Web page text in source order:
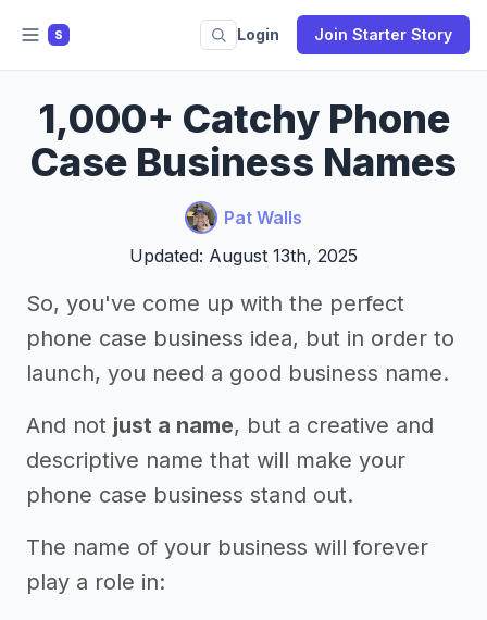
S Login Join Starter Story
1,000+ Catchy Phone
Case Business Names
Pat Walls
Updated: August 13th, 2025
So, you've come up with the perfect
phone case business idea, but in order to
launch, you need a good business name.
And not just a name, but a creative and
descriptive name that will make your
phone case business stand out.
The name of your business will forever
play a role in: